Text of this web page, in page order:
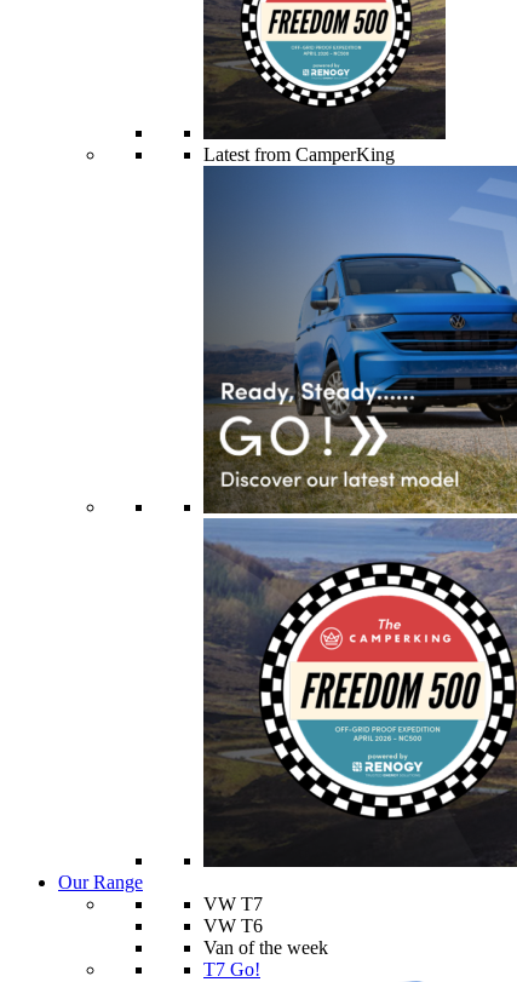
Latest from CamperKing
Our Range
VW T7
VW T6
Van of the week
T7 Go!